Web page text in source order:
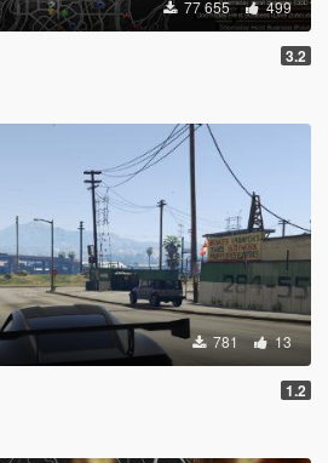
77 655 499
3.2
781 13
1.2